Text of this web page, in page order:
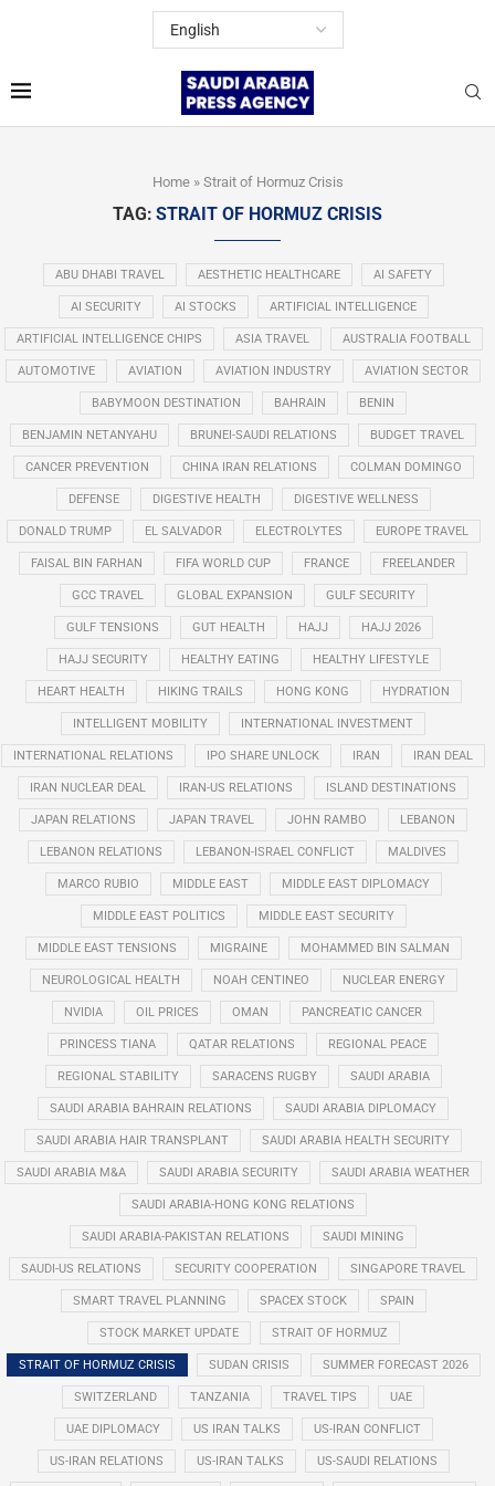
Home» Strait of Hormuz Crisis
TAG: STRAIT OF HORMUZ CRISIS
ABU DHABI TRAVEL AESTHETIC HEALTHCARE AI SAFETY
AI SECURITY AI STOCKS ARTIFICIAL INTELLIGENCE
ARTIFICIAL INTELLIGENCE CHIPS ASIA TRAVEL AUSTRALIA FOOTBALL
AUTOMOTIVE AVIATION AVIATION INDUSTRY AVIATION SECTOR
BABYMOON DESTINATION BAHRAIN BENIN
BENJAMIN NETANYAHU BRUNEI-SAUDI RELATIONS BUDGET TRAVEL
CANCER PREVENTION CHINA IRAN RELATIONS COLMAN DOMINGO
DEFENSE DIGESTIVE HEALTH DIGESTIVE WELLNESS
DONALD TRUMP EL SALVADOR ELECTROLYTES EUROPE TRAVEL
FAISAL BIN FARHAN FIFA WORLD CUP FRANCE FREELANDER
GCC TRAVEL GLOBAL EXPANSION GULF SECURITY
GULF TENSIONS GUT HEALTH HAJJ HAJJ 2026
HAJJ SECURITY HEALTHY EATING HEALTHY LIFESTYLE
HEART HEALTH HIKING TRAILS HONG KONG HYDRATION
INTELLIGENT MOBILITY INTERNATIONAL INVESTMENT
INTERNATIONAL RELATIONS IPO SHARE UNLOCK IRAN IRAN DEAL
IRAN NUCLEAR DEAL IRAN-US RELATIONS ISLAND DESTINATIONS
JAPAN RELATIONS JAPAN TRAVEL JOHN RAMBO LEBANON
LEBANON RELATIONS LEBANON-ISRAEL CONFLICT MALDIVES
MARCO RUBIO MIDDLE EAST MIDDLE EAST DIPLOMACY
MIDDLE EAST POLITICS MIDDLE EAST SECURITY
MIDDLE EAST TENSIONS MIGRAINE MOHAMMED BIN SALMAN
NEUROLOGICAL HEALTH NOAH CENTINEO NUCLEAR ENERGY
NVIDIA OIL PRICES OMAN PANCREATIC CANCER
PRINCESS TIANA QATAR RELATIONS REGIONAL PEACE
REGIONAL STABILITY SARACENS RUGBY SAUDI ARABIA
SAUDI ARABIA BAHRAIN RELATIONS SAUDI ARABIA DIPLOMACY
SAUDI ARABIA HAIR TRANSPLANT SAUDI ARABIA HEALTH SECURITY
SAUDI ARABIA M&A SAUDI ARABIA SECURITY SAUDI ARABIA WEATHER
SAUDI ARABIA-HONG KONG RELATIONS
SAUDI ARABIA-PAKISTAN RELATIONS SAUDI MINING
SAUDI-US RELATIONS SECURITY COOPERATION SINGAPORE TRAVEL
SMART TRAVEL PLANNING SPACEX STOCK SPAIN
STOCK MARKET UPDATE STRAIT OF HORMUZ
STRAIT OF HORMUZ CRISIS SUDAN CRISIS SUMMER FORECAST 2026
SWITZERLAND TANZANIA TRAVEL TIPS UAE
UAE DIPLOMACY US IRAN TALKS US-IRAN CONFLICT
US-IRAN RELATIONS US-IRAN TALKS US-SAUDI RELATIONS